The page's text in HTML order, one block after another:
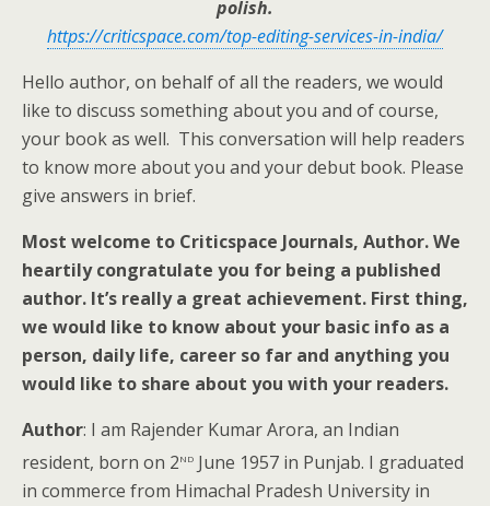
polish.
https://criticspace.com/top-editing-services-in-india/
Hello author, on behalf of all the readers, we would
like to discuss something about you and of course,
your book as well. This conversation will help readers
to know more about you and your debut book. Please
give answers in brief.
Most welcome to Criticspace Journals, Author. We
heartily congratulate you for being a published
author. It’s really a great achievement. First thing,
we would like to know about your basic info as a
person, daily life, career so far and anything you
would like to share about you with your readers.
Author: I am Rajender Kumar Arora, an Indian
resident, born on 2nd June 1957 in Punjab. I graduated
in commerce from Himachal Pradesh University in